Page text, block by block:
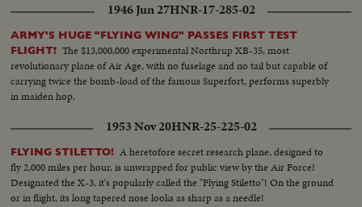
1946 Jun 27HNR-17-285-02
ARMY'S HUGE "FLYING WING" PASSES FIRST TEST
FLIGHT! The $13,000,000 experimental Northrup XB-35, most
revolutionary plane of Air Age, with no fuselage and no tail but capable of
carrying twice the bomb-load of the famous Superfort, performs superbly
in maiden hop.
1953 Nov 20HNR-25-225-02
FLYING STILETTO! A heretofore secret research plane, designed to
fly 2,000 miles per hour, is unwrapped for public view by the Air Force!
Designated the X-3, it's popularly called the "Flying Stiletto"! On the ground
or in flight, its long tapered nose looks as sharp as a needle!